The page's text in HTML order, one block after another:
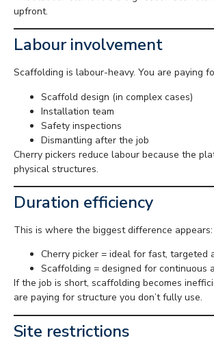
upfront.
Labour involvement
Scaffolding is labour-heavy. You are paying
Scaffold design (in complex cases)
Installation team
Safety inspections
Dismantling after the job
Cherry pickers reduce labour because the
physical structures.
Duration efficiency
This is where the biggest difference appears:
Cherry picker = ideal for fast, targeted
Scaffolding = designed for continuous
If the job is short, scaffolding becomes
are paying for structure you don’t fully use.
Site restrictions